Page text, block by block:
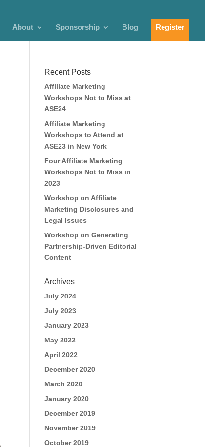
About Sponsorship Blog Register
Recent Posts
Affiliate Marketing
Workshops Not to Miss at
ASE24
Affiliate Marketing
Workshops to Attend at
ASE23 in New York
Four Affiliate Marketing
Workshops Not to Miss in
2023
Workshop on Affiliate
Marketing Disclosures and
Legal Issues
Workshop on Generating
Partnership-Driven Editorial
Content
Archives
July 2024
July 2023
January 2023
May 2022
April 2022
December 2020
March 2020
January 2020
December 2019
November 2019
October 2019